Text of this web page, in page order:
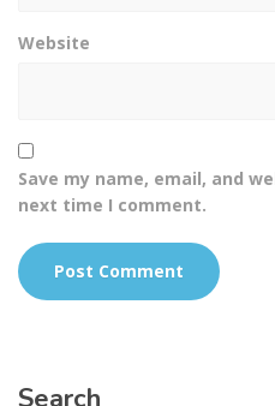
Website
Save my name, email, and
next time I comment.
Search